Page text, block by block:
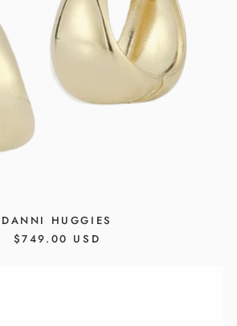
DANNI HUGGIES
REGULAR
$749.00 USD